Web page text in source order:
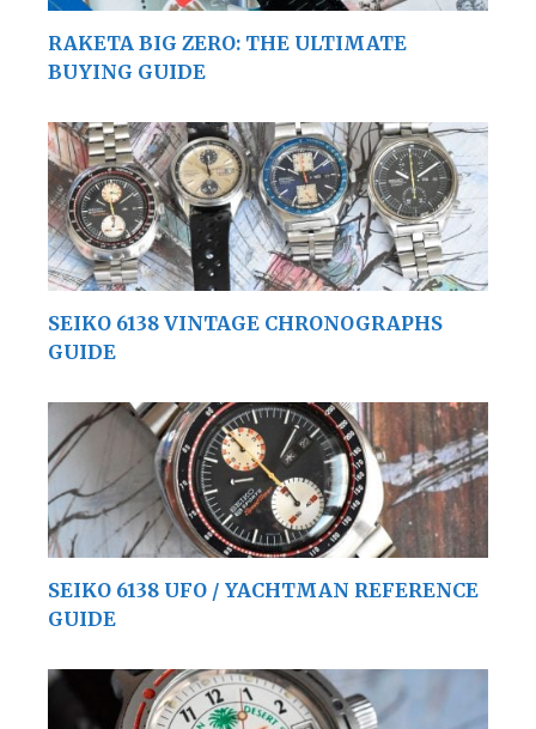
RAKETA BIG ZERO: THE ULTIMATE
BUYING GUIDE
SEIKO 6138 VINTAGE CHRONOGRAPHS
GUIDE
SEIKO 6138 UFO / YACHTMAN REFERENCE
GUIDE